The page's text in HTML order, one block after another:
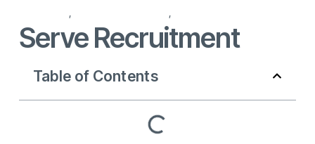
, ,
Serve Recruitment
Table of Contents